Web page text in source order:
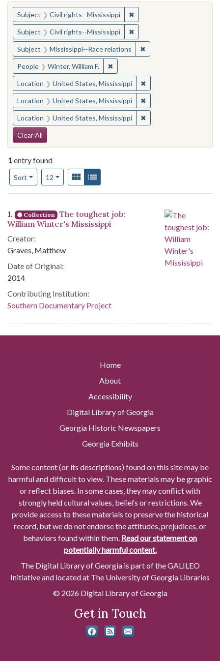
You searched for:
Subject Civil rights--Mississippi ✖Remove constraint
Subject Civil rights--Mississippi ✖Remove constraint
Subject Mississippi--Race relations ✖Remove constraint
People Winter, William F. ✖Remove constraint People: Winter,
Location United States, Mississippi ✖Remove constraint
Location United States, Mississippi ✖Remove constraint
Location United States, Mississippi ✖Remove constraint
Search Constraints
Clear All
1entry found
Sort
Number of results to display per page
12per pageView results as:
Gallery
Search Results
1. Collection
The toughest job:
William Winter's Mississippi
Creator:
Graves, Matthew
Date of Original:
2014
Contributing Institution:
Southern Documentary Project
Home
About
Accessibility
Digital Library of Georgia
Georgia Historic Newspapers
Georgia Exhibits
Some content (or its descriptions) found on this site may be
harmful and difficult to view. These materials may be graphic
or reflect biases. In some cases, they may conflict with
strongly held cultural values, beliefs or restrictions. We
provide access to these materials to preserve the historical
record, but we do not endorse the attitudes, prejudices, or
behaviors found within them. Read our statement on
potentially harmful content.
The Digital Library of Georgia is part of the GALILEO
Initiative and located at The University of Georgia Libraries
© 2026 Digital Library of Georgia
Get in Touch